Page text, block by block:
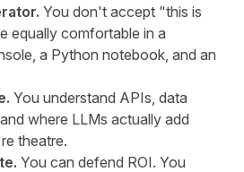
You don't accept "this is
equally comfortable in a
a Python notebook, and an
You understand APIs, data
where LLMs actually add
theatre.
You can defend ROI. You